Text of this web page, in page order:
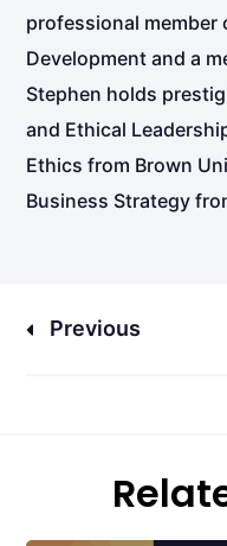
professional
Development and a
Stephen holds
and Ethical
Ethics from Brown
Business Strategy
Previous